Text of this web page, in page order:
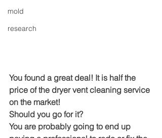
mold
research
You found a great deal! It is half the
price of the dryer vent cleaning service
on the market!
Should you go for it?
You are probably going to end up